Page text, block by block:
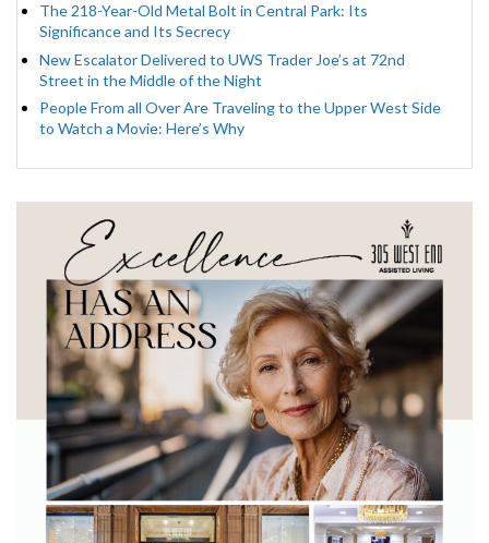
The 218-Year-Old Metal Bolt in Central Park: Its
Significance and Its Secrecy
New Escalator Delivered to UWS Trader Joe’s at 72nd
Street in the Middle of the Night
People From all Over Are Traveling to the Upper West Side
to Watch a Movie: Here’s Why